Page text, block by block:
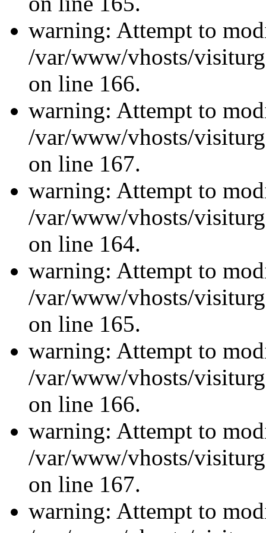
warning: Attempt to
/var/www/vhosts/
on line 166.
warning: Attempt to
/var/www/vhosts/
on line 167.
warning: Attempt to
/var/www/vhosts/
on line 164.
warning: Attempt to
/var/www/vhosts/
on line 165.
warning: Attempt to
/var/www/vhosts/
on line 166.
warning: Attempt to
/var/www/vhosts/
on line 167.
warning: Attempt to